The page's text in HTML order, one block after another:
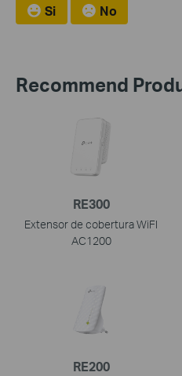
Si No
Recommend
RE300
Extensor de cobertura WiFI
AC1200
RE200